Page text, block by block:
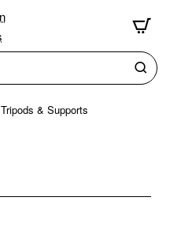
Tripods & Supports